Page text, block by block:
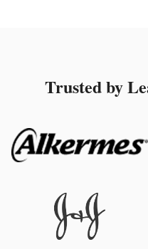
Trusted by